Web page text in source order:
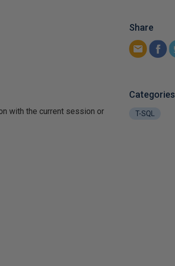
with the current session or
Share
Categories
T-SQL